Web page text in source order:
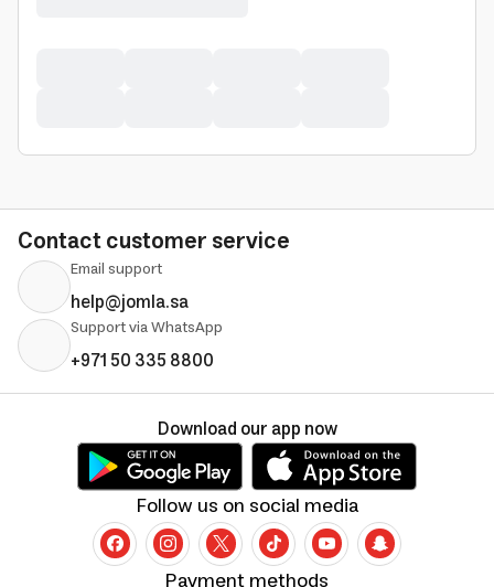
Contact customer service
Email support
help@jomla.sa
Support via WhatsApp
+971 50 335 8800
Follow us on social media
Download our app now